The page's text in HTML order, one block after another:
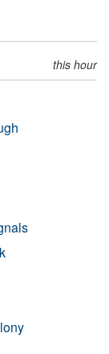
this hour